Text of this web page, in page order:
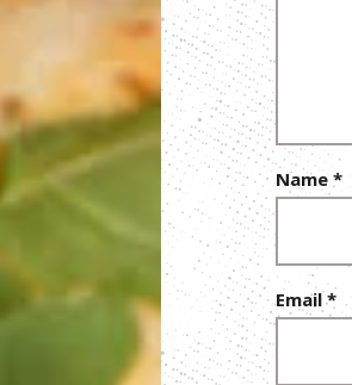
Name *
Email*